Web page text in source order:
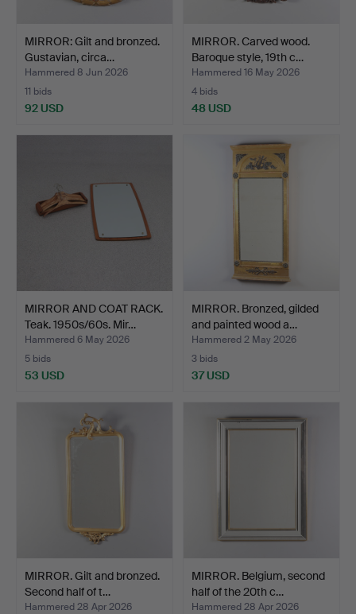
MIRROR: Gilt and bronzed.
Gustavian, circa…
Hammered 8 Jun 2026
11 bids
92 USD
MIRROR. Carved wood.
Baroque style, 19th c…
Hammered 16 May 2026
4 bids
48 USD
MIRROR AND COAT RACK.
Teak. 1950s/60s. Mir…
Hammered 6 May 2026
5 bids
53 USD
MIRROR. Bronzed, gilded
and painted wood a…
Hammered 2 May 2026
3 bids
37 USD
MIRROR. Gilt and bronzed.
Second half of t…
Hammered 28 Apr 2026
MIRROR. Belgium, second
half of the 20th c…
Hammered 28 Apr 2026